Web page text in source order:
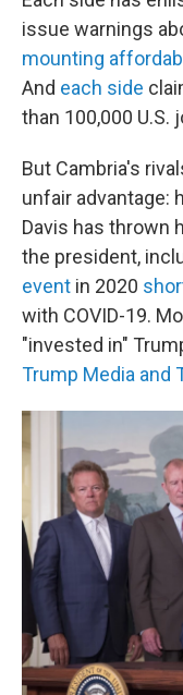
issue warnings
mounting
And each side
than 100,000
But Cambria's
unfair advantage:
Davis has thrown
the president,
event in 2020
with COVID-19.
"invested in"
Trump Media and